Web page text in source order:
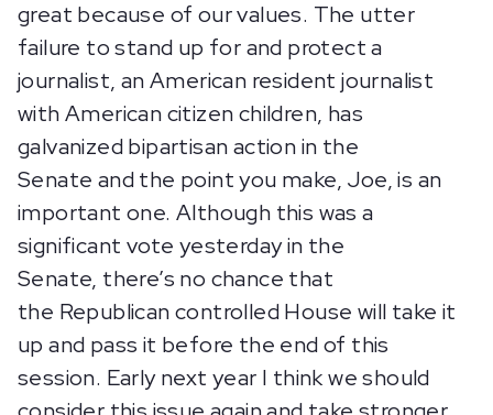
great because of our values. The utter
failure to stand up for and protect a
journalist, an American resident journalist
with American citizen children, has
galvanized bipartisan action in the
Senate and the point you make, Joe, is an
important one. Although this was a
significant vote yesterday in the
Senate, there’s no chance that
the Republican controlled House will take it
up and pass it before the end of this
session. Early next year I think we should